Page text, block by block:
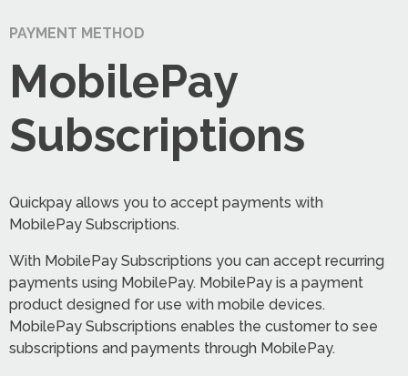
PAYMENT METHOD
MobilePay
Subscriptions
Quickpay allows you to accept payments with
MobilePay Subscriptions.
With MobilePay Subscriptions you can accept recurring
payments using MobilePay. MobilePay is a payment
product designed for use with mobile devices.
MobilePay Subscriptions enables the customer to see
subscriptions and payments through MobilePay.